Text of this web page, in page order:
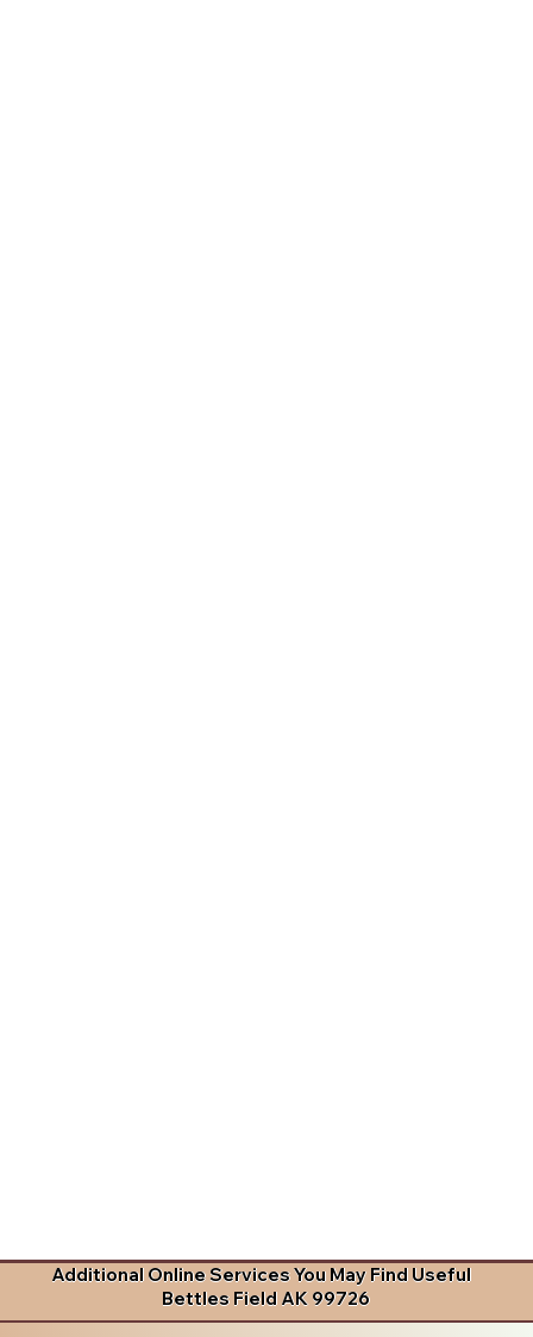
Additional Online Services You May Find Useful
Bettles Field AK 99726